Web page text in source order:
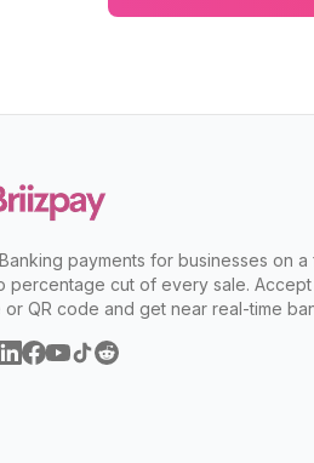
payments for businesses on a
percentage cut of every sale.
or QR code and get near real-time